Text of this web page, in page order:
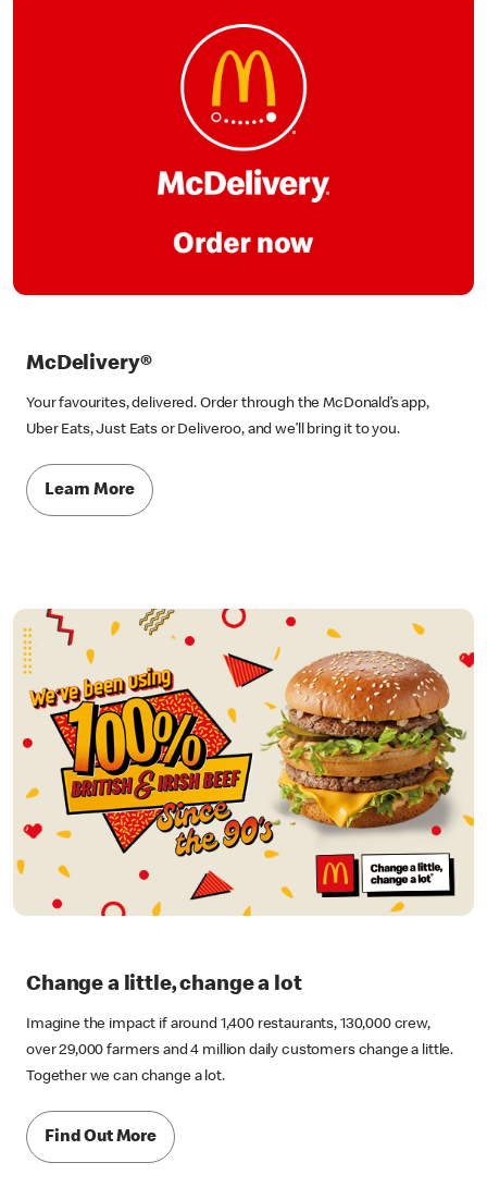
McDelivery®
Your favourites, delivered. Order through the McDonald’s app,
Uber Eats, Just Eats or Deliveroo, and we’ll bring it to you.
Learn More
Change a little, change a lot
Imagine the impact if around 1,400 restaurants, 130,000 crew,
over 29,000 farmers and 4 million daily customers change a little.
Together we can change a lot.
Find Out More